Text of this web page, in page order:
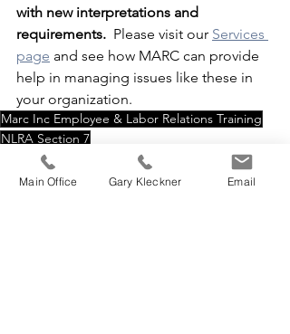
with new interpretations and
requirements. Please visit our Services
page and see how MARC can provide
help in managing issues like these in
your organization.
Marc Inc Employee & Labor Relations Training
NLRA Section 7
Employees can act in a concerted fashion
Section 7 of NLRA
Main Office Gary Kleckner Email